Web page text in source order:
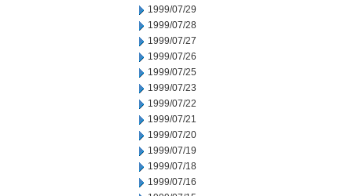
1999/07/29
1999/07/28
1999/07/27
1999/07/26
1999/07/25
1999/07/23
1999/07/22
1999/07/21
1999/07/20
1999/07/19
1999/07/18
1999/07/16